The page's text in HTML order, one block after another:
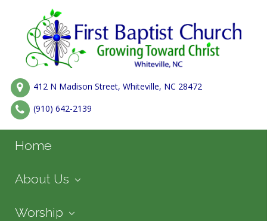
412 N Madison Street, Whiteville, NC 28472
(910) 642-2139
Home
About Us
Worship